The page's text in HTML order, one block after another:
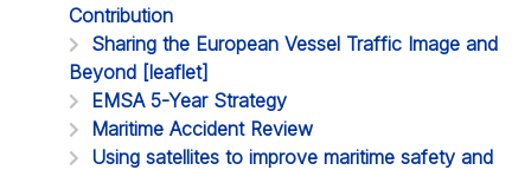
Contribution
Sharing the European Vessel Traffic Image and
Beyond [leaflet]
EMSA 5-Year Strategy
Maritime Accident Review
Using satellites to improve maritime safety and